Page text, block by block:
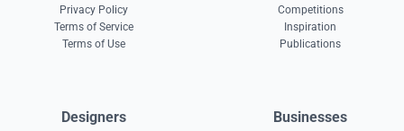
Privacy Policy
Terms of Service
Terms of Use
Competitions
Inspiration
Publications
Designers Businesses